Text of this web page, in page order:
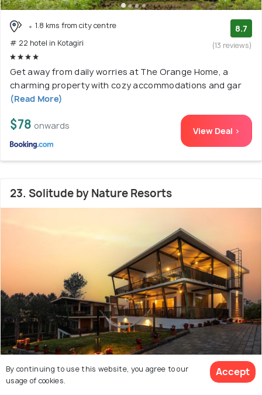
1.8 kms from city centre
# 22 hotel in Kotagiri
8.7
(13 reviews)
Get away from daily worries at The Orange Home, a
charming property with cozy accommodations and gar
(Read More)
$78 onwards View Deal >
23. Solitude by Nature Resorts
By continuing to use this website, you agree to our
usage of cookies.
Accept